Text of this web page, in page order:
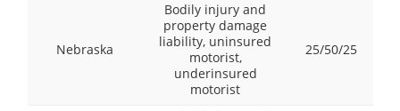
Nebraska
Bodily injury and
property damage
liability, uninsured
motorist,
underinsured
motorist
25/50/25